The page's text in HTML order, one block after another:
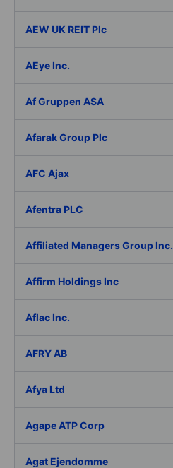
AEW UK REIT Plc
AEye Inc.
Af Gruppen ASA
Afarak Group Plc
AFC Ajax
Afentra PLC
Affiliated Managers Group Inc.
Affirm Holdings Inc
Aflac Inc.
AFRY AB
Afya Ltd
Agape ATP Corp
Agat Ejendomme